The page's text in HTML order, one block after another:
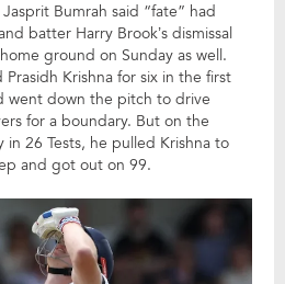
Bumrah said “fate” had
batter Harry Brook’s dismissal
ground on Sunday as well.
Krishna for six in the first
went down the pitch to drive
for a boundary. But on the
26 Tests, he pulled Krishna to
and got out on 99.